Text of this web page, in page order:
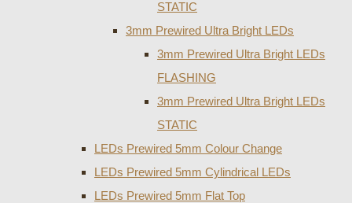
STATIC
3mm Prewired Ultra Bright LEDs
3mm Prewired Ultra Bright LEDs
FLASHING
3mm Prewired Ultra Bright LEDs
STATIC
LEDs Prewired 5mm Colour Change
LEDs Prewired 5mm Cylindrical LEDs
LEDs Prewired 5mm Flat Top